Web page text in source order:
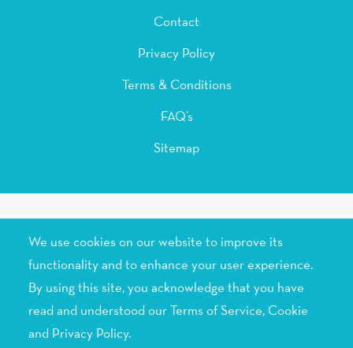
Contact
Privacy Policy
Terms & Conditions
FAQ’s
Sitemap
© 2015-2026 Skenix Infotech, All rights reserved.
We use cookies on our website to improve its
functionality and to enhance your user experience.
By using this site, you acknowledge that you have
read and understood our Terms of Service, Cookie
and Privacy Policy.